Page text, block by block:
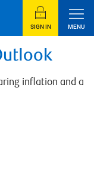
SIGN IN MENU